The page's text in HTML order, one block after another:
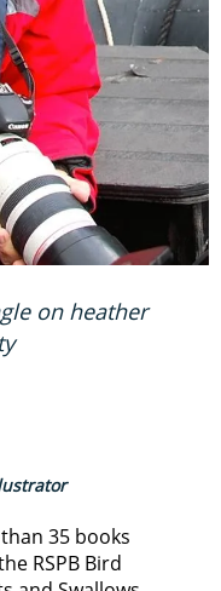
on heather
35 books
RSPB Bird